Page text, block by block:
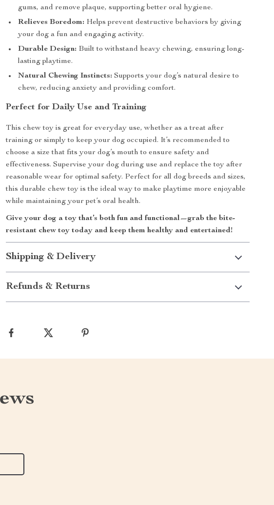
gums, and remove plaque, supporting better oral hygiene.
Relieves Boredom: Helps prevent destructive behaviors by giving
your dog a fun and engaging activity.
Durable Design: Built to withstand heavy chewing, ensuring long-
lasting playtime.
Natural Chewing Instincts: Supports your dog’s natural desire to
chew, reducing anxiety and providing comfort.
Perfect for Daily Use and Training
This chew toy is great for everyday use, whether as a treat after
training or simply to keep your dog occupied. It’s recommended to
choose a size that fits your dog’s mouth to ensure safety and
effectiveness. Supervise your dog during use and replace the toy after
reasonable wear for optimal safety. Perfect for all dog breeds and sizes,
this durable chew toy is the ideal way to make playtime more enjoyable
while maintaining your pet’s oral health.
Give your dog a toy that’s both fun and functional—grab the bite-
resistant chew toy today and keep them healthy and entertained!
Shipping & Delivery
Refunds & Returns